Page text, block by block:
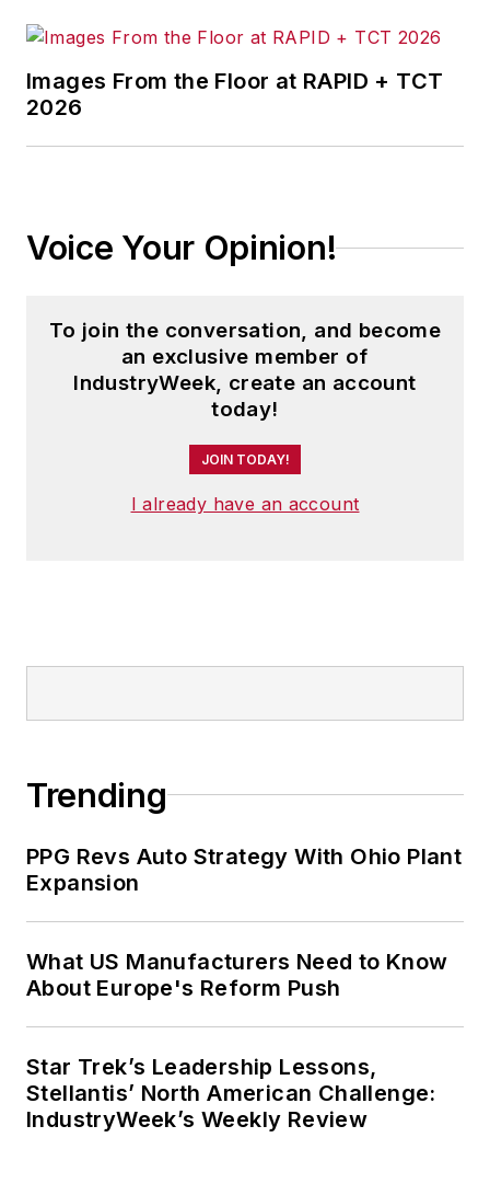
Airline Industry Strategy, Service
His book
Direct Marketing in
Action , was a finalist for the same
Andrew is founding editor-in-chief
of theJournal of Transportation
Security
and a regularly featured
He has traveled to and conducted
Images From the Floor at RAPID + TCT
2026
Voice Your Opinion!
To join the conversation, and become
an exclusive member of
IndustryWeek, create an account
today!
JOIN TODAY!
I already have an account
Trending
PPG Revs Auto Strategy With Ohio Plant
Expansion
What US Manufacturers Need to Know
About Europe's Reform Push
Star Trek’s Leadership Lessons,
Stellantis’ North American Challenge:
IndustryWeek’s Weekly Review